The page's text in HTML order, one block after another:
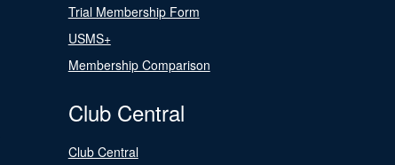
Trial Membership Form
USMS+
Membership Comparison
Club Central
Club Central